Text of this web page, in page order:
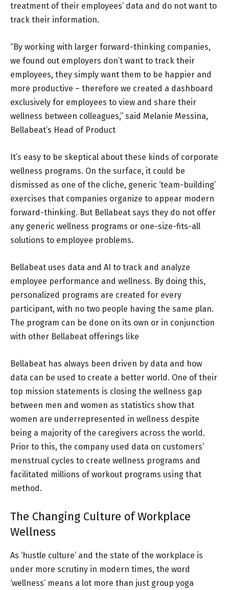
treatment of their employees’ data and do not want to
track their information.
“By working with larger forward-thinking companies,
we found out employers don’t want to track their
employees, they simply want them to be happier and
more productive – therefore we created a dashboard
exclusively for employees to view and share their
wellness between colleagues,” said Melanie Messina,
Bellabeat’s Head of Product
It’s easy to be skeptical about these kinds of corporate
wellness programs. On the surface, it could be
dismissed as one of the cliche, generic ‘team-building’
exercises that companies organize to appear modern
forward-thinking. But Bellabeat says they do not offer
any generic wellness programs or one-size-fits-all
solutions to employee problems.
Bellabeat uses data and AI to track and analyze
employee performance and wellness. By doing this,
personalized programs are created for every
participant, with no two people having the same plan.
The program can be done on its own or in conjunction
with other Bellabeat offerings like
Bellabeat has always been driven by data and how
data can be used to create a better world. One of their
top mission statements is closing the wellness gap
between men and women as statistics show that
women are underrepresented in wellness despite
being a majority of the caregivers across the world.
Prior to this, the company used data on customers’
menstrual cycles to create wellness programs and
facilitated millions of workout programs using that
method.
The Changing Culture of Workplace
Wellness
As ‘hustle culture’ and the state of the workplace is
under more scrutiny in modern times, the word
‘wellness’ means a lot more than just group yoga